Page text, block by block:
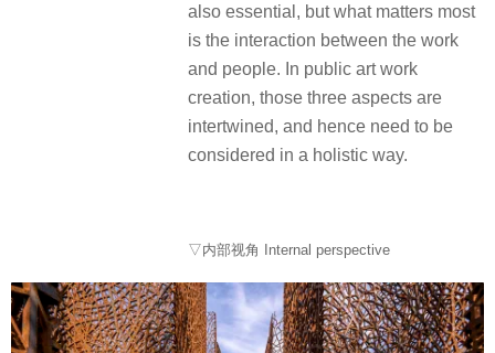
also essential, but what matters most
is the interaction between the work
and people. In public art work
creation, those three aspects are
intertwined, and hence need to be
considered in a holistic way.
▽内部视角 Internal perspective